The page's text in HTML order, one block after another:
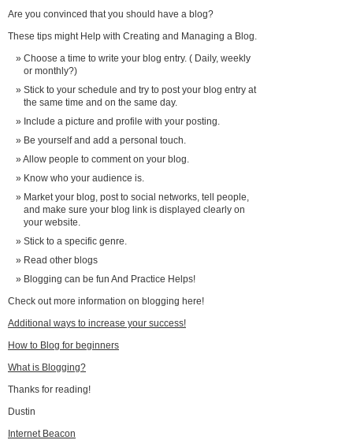
Are you convinced that you should have a blog?
These tips might Help with Creating and Managing a Blog.
Choose a time to write your blog entry. ( Daily, weekly
or monthly?)
Stick to your schedule and try to post your blog entry at
the same time and on the same day.
Include a picture and profile with your posting.
Be yourself and add a personal touch.
Allow people to comment on your blog.
Know who your audience is.
Market your blog, post to social networks, tell people,
and make sure your blog link is displayed clearly on
your website.
Stick to a specific genre.
Read other blogs
Blogging can be fun And Practice Helps!
Check out more information on blogging here!
Additional ways to increase your success!
How to Blog for beginners
What is Blogging?
Thanks for reading!
Dustin
Internet Beacon